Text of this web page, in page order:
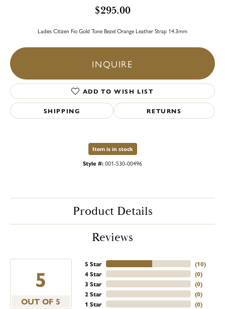
$295.00
Ladies Citizen Fio Gold Tone Bezel Orange Leather Strap 14.3mm
INQUIRE
ADD TO WISH LIST
SHIPPING RETURNS
Item is in stock
Style #:001-530-00496
Product Details
Reviews
5
OUT OF 5
5 Star
4 Star
3 Star
2 Star
1 Star
(10)
(0)
(0)
(0)
(0)